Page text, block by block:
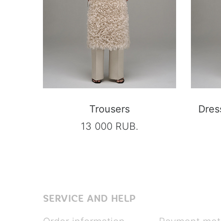
Trousers
13 000 RUB.
SERVICE AND HELP